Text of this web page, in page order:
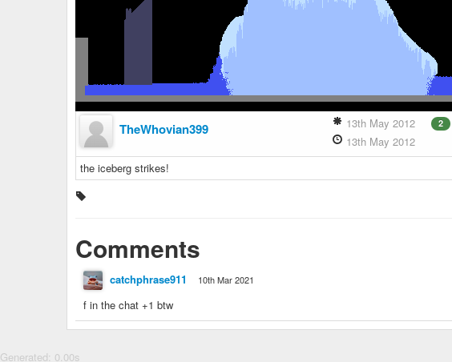
TheWhovian399 2
13th May 2012
13th May 2012
the iceberg strikes!
Comments
catchphrase911 10th Mar 2021
f in the chat +1 btw
Generated: 0.00s